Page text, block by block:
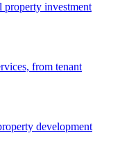
property investment
from tenant
development